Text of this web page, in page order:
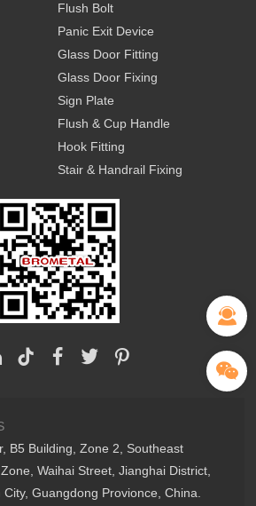
Flush Bolt
Panic Exit Device
Glass Door Fitting
Glass Door Fixing
Sign Plate
Flush & Cup Handle
Hook Fitting
Stair & Handrail Fixing
B5 Building, Zone 2, Southeast
Waihai Street, Jianghai District,
City, Guangdong Provionce, China.